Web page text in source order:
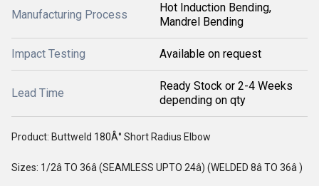
Manufacturing Process
Hot Induction Bending,
Mandrel Bending
Impact Testing Available on request
Lead Time
Ready Stock or 2-4 Weeks
depending on qty
Product: Buttweld 180Â° Short Radius Elbow
Sizes: 1/2â TO 36â (SEAMLESS UPTO 24â) (WELDED 8â TO 36â )